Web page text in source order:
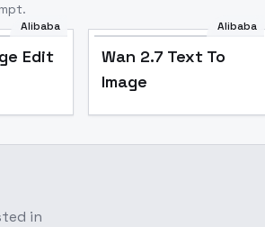
Alibaba
Edit
Alibaba
Wan 2.7 Text To
Image
in